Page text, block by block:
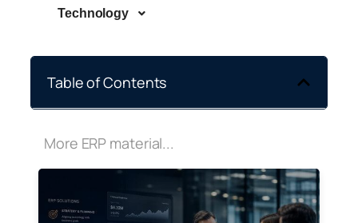
Technology
Table of Contents
More ERP material...